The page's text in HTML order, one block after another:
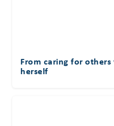
From caring for
herself